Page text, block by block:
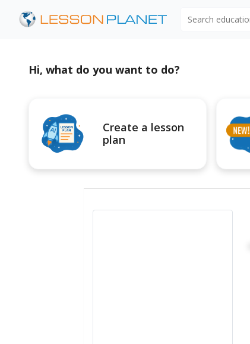
Hi, what do you want to do?
Create a lesson
plan